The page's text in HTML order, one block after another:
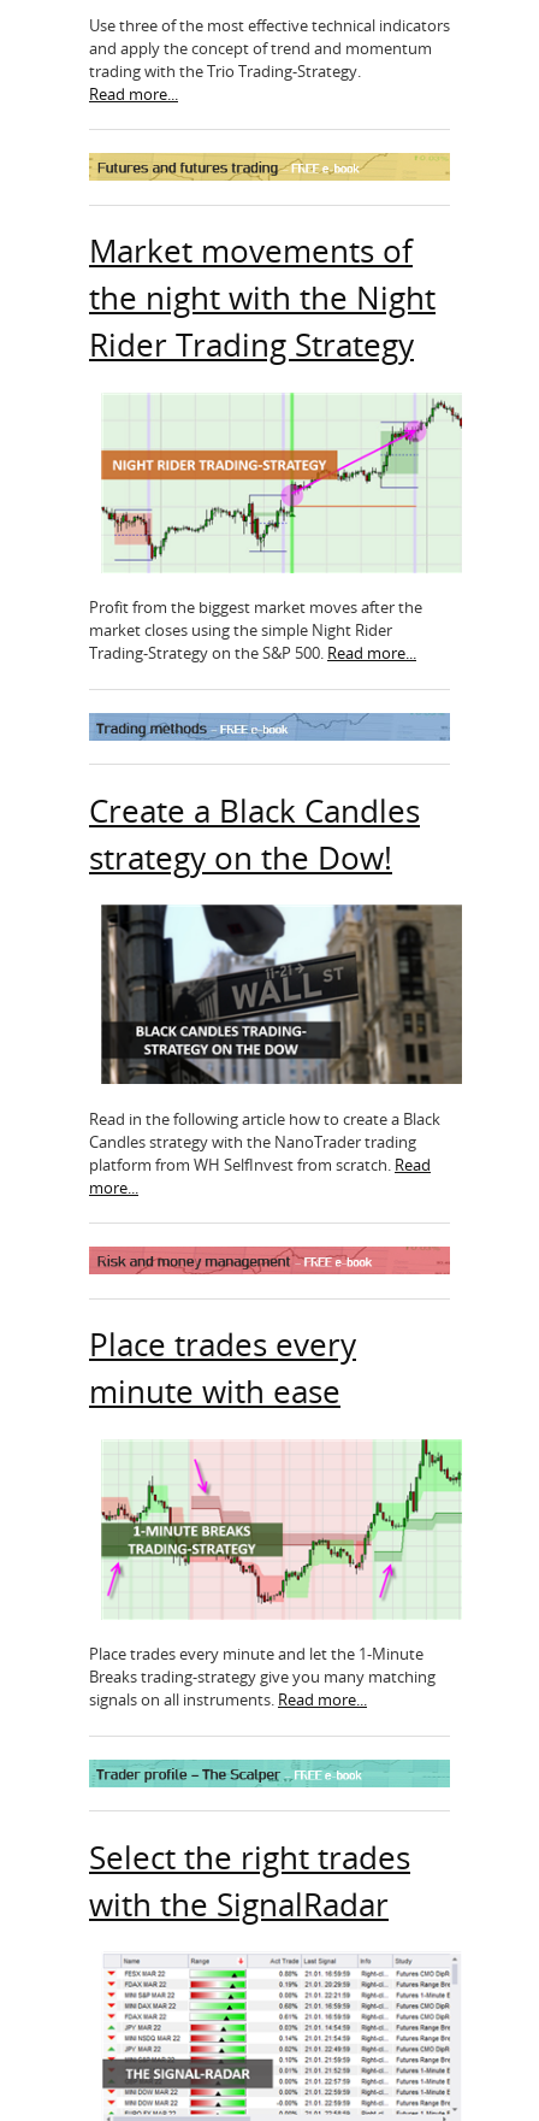
Use three of the most effective technical indicators
and apply the concept of trend and momentum
trading with the Trio Trading-Strategy.
Read more...
Market movements of
the night with the Night
Rider Trading Strategy
Profit from the biggest market moves after the
market closes using the simple Night Rider
Trading-Strategy on the S&P 500. Read more...
Create a Black Candles
strategy on the Dow!
Read in the following article how to create a Black
Candles strategy with the NanoTrader trading
platform from WH SelfInvest from scratch. Read
more...
Place trades every
minute with ease
Place trades every minute and let the 1-Minute
Breaks trading-strategy give you many matching
signals on all instruments. Read more...
Select the right trades
with the SignalRadar